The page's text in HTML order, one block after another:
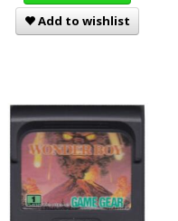
Add to wishlist